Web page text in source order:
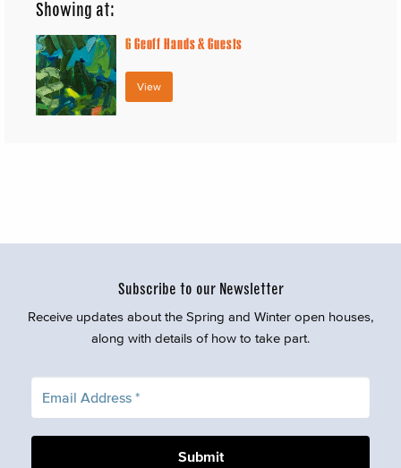
Showing at:
6Geoff Hands & Guests
View
Subscribe to our Newsletter
Receive updates about the Spring and Winter open houses,
along with details of how to take part.